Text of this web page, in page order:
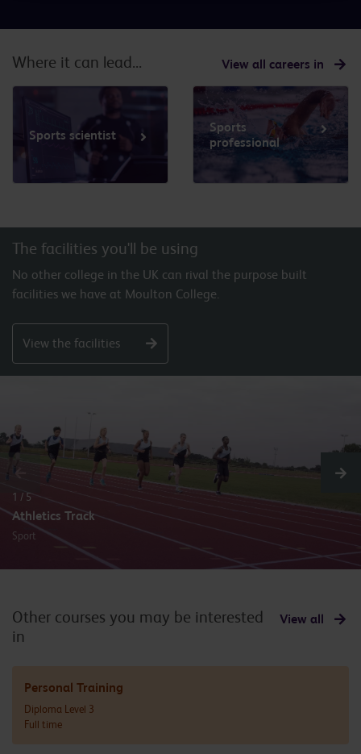
View all careers in
Where it can lead...
Sports scientist
Sports
professional
The facilities you'll be using
No other college in the UK can rival the purpose built
facilities we have at Moulton College.
View the facilities
1 / 5
Athletics Track
Sport
View all
Other courses you may be interested
in
Personal Training
Diploma Level 3
Full time